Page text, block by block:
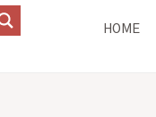
HOME